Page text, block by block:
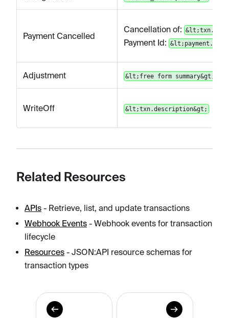
Payment Cancelled
Cancellation of:
Payment Id:
Adjustment &lt;free form summary&gt;
WriteOff &lt;txn.description&gt;
Related Resources
APIs - Retrieve, list, and update transactions
Webhook Events - Webhook events for transaction
lifecycle
Resources - JSON:API resource schemas for
transaction types